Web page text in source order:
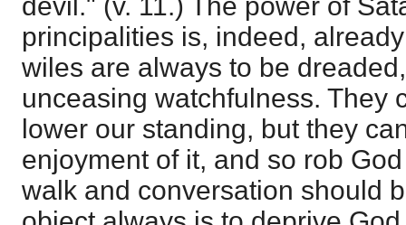
devil." (v. 11.) The power of
principalities is, indeed,
wiles are always to be
unceasing watchfulness. They
lower our standing, but they
enjoyment of it, and so rob
walk and conversation should